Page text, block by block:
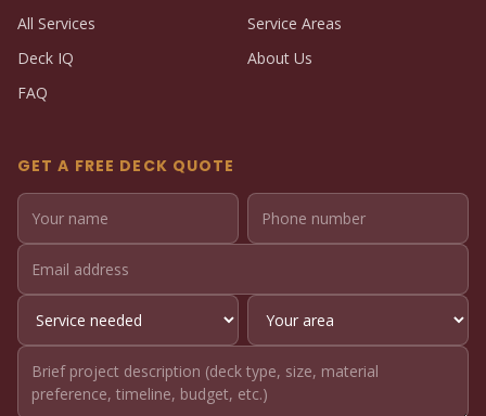
All Services
Service Areas
Deck IQ
About Us
FAQ
GET A FREE DECK QUOTE